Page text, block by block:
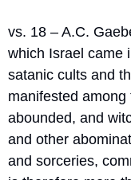
vs. 18 – A.C.
which Israel came
satanic cults and
manifested
abounded, and
and other
and sorceries,